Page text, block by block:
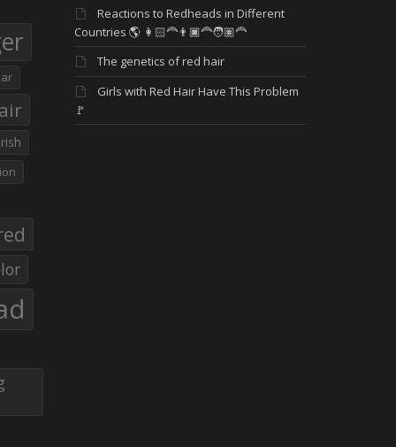
Irish
Reactions to Redheads in Different
Countries 🌎 👩🏻‍🦰👨🏿‍🦰🧑🏽‍🦰
The genetics of red hair
Girls with Red Hair Have This Problem
🚩